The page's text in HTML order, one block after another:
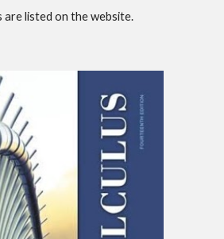
are listed on the website.